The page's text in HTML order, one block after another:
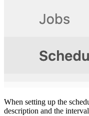
When setting up the
description and the